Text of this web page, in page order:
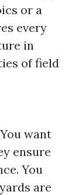
or a
every
in
of field
want
ensure
You
are